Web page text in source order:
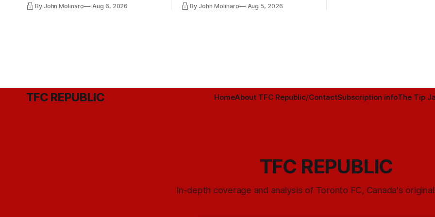
Hernandez's job easier.
By John Molinaro Aug 6, 2026 By John Molinaro Aug 5, 2026
TFC REPUBLIC HomeAbout TFC Republic/ContactSubscription infoThe Tip
TFC REPUBLIC
In-depth coverage and analysis of Toronto FC, Canada's